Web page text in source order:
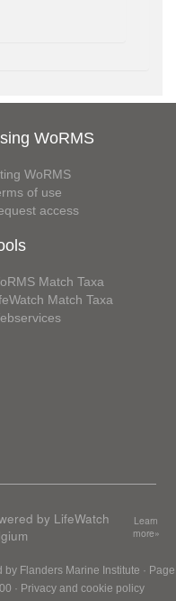
WoRMS
WoRMS
of use
access
Match Taxa
Match Taxa
by LifeWatch
Learn
more»
by Flanders Marine Institute · Page
· Privacy and cookie policy